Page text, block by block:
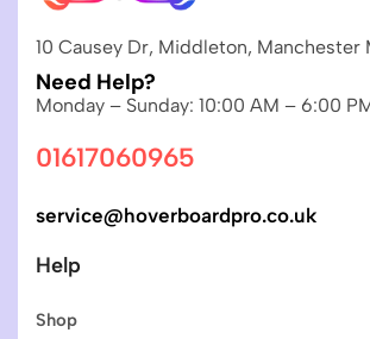
10 Causey Dr, Middleton, Manchester
Need Help?
Monday – Sunday: 10:00 AM – 6:00
01617060965
service@hoverboardpro.co.uk
Help
Shop